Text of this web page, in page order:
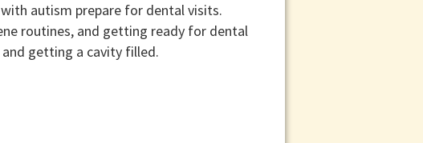
autism prepare for dental visits.
routines, and getting ready for dental
getting a cavity filled.